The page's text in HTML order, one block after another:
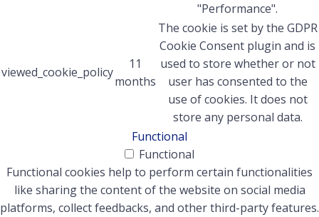
"Performance".
viewed_cookie_policy
11
months
The cookie is set by the GDPR
Cookie Consent plugin and is
used to store whether or not
user has consented to the
use of cookies. It does not
store any personal data.
Functional
Functional
Functional cookies help to perform certain functionalities
like sharing the content of the website on social media
platforms, collect feedbacks, and other third-party features.